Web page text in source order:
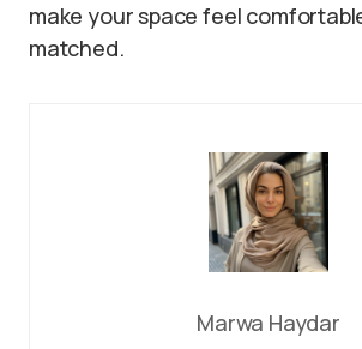
make your space feel
matched.
Marwa Haydar